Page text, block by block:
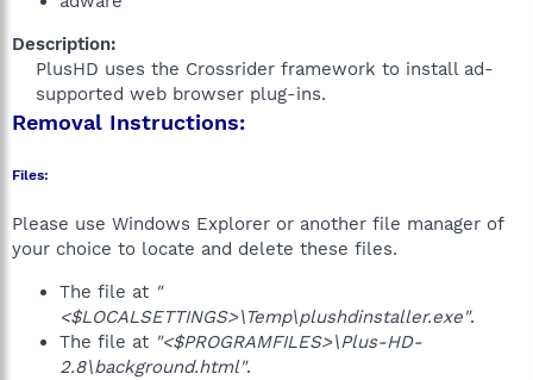
Description:
PlusHD uses the Crossrider framework to install ad-
supported web browser plug-ins.​
Removal Instructions:
Files:
Please use Windows Explorer or another file manager of
your choice to locate and delete these files.
The file at "
<$LOCALSETTINGS>\Temp\plushdinstaller.exe".
The file at "<$PROGRAMFILES>\Plus-HD-
2.8\background.html".